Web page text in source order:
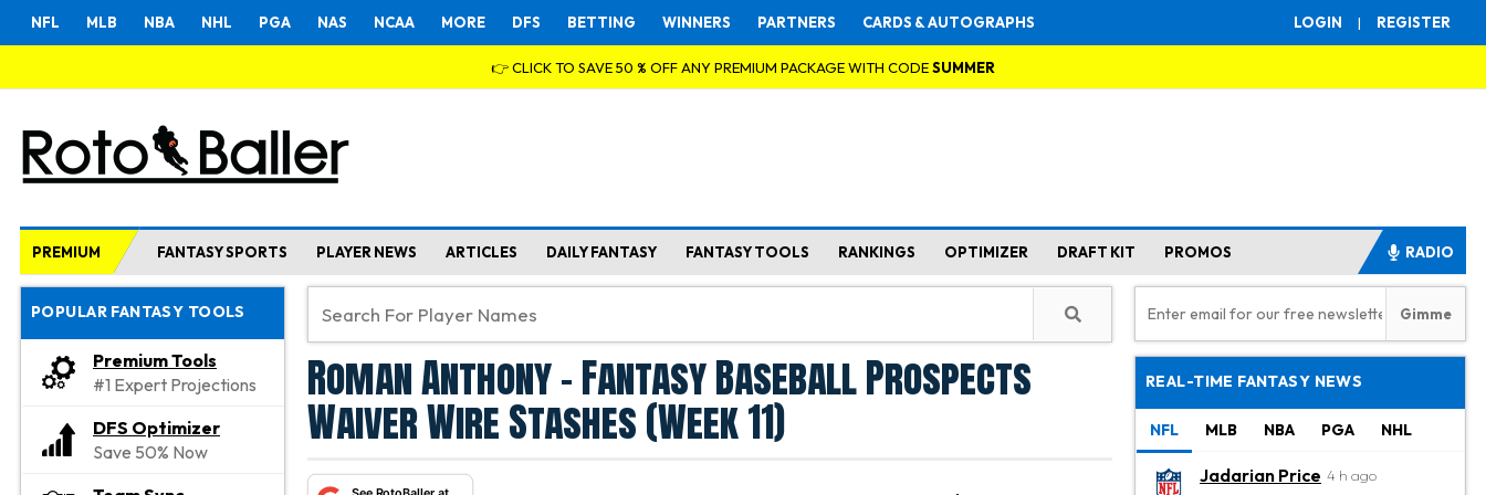
LOGIN | REGISTER
NFL MLB NBA NHL PGA NAS NCAA MORE DFS BETTING WINNERS PARTNERS CARDS & AUTOGRAPHS
👉 CLICK TO SAVE 50 % OFF ANY PREMIUM PACKAGE WITH CODESUMMER
PREMIUM FANTASY SPORTS PLAYER NEWS ARTICLES DAILY FANTASY FANTASY TOOLS RANKINGS OPTIMIZER DRAFT KIT PROMOS RADIO
POPULAR FANTASY TOOLS
Premium Tools
#1 Expert Projections
DFS Optimizer
Save 50% Now
Roman Anthony - Fantasy Baseball Prospects
Waiver Wire Stashes (Week 11)
REAL-TIME FANTASY NEWS
NFL MLB NBA PGA NHL
Jadarian Price 4 h ago